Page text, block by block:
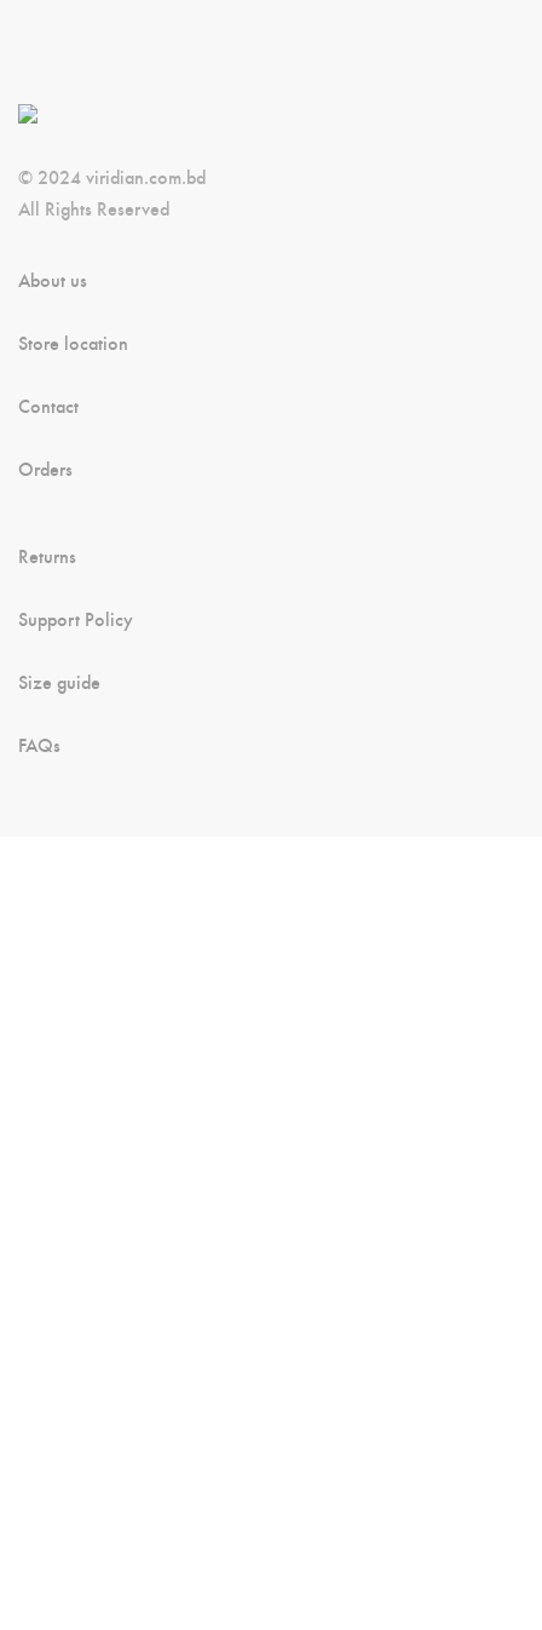
© 2024 viridian.com.bd
All Rights Reserved
About us
Store location
Contact
Orders
Returns
Support Policy
Size guide
FAQs